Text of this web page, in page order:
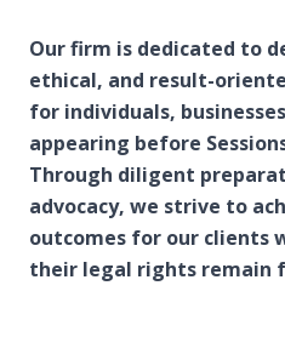
Our firm is dedicated to
ethical, and result-
for individuals,
appearing before
Through diligent
advocacy, we strive to
outcomes for our clients
their legal rights remain